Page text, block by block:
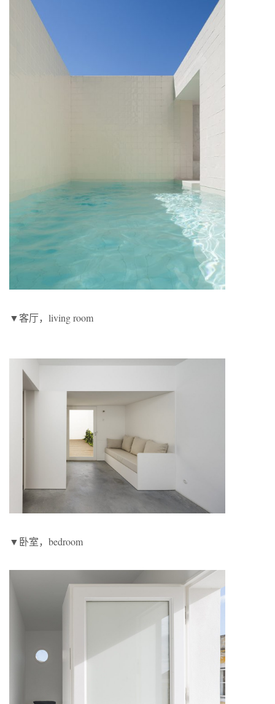
▼客厅，living room
▼卧室，bedroom